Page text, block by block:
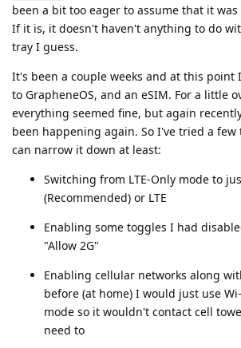
been a bit too eager to assume that it
If it is, it doesn't haven't anything to do
tray I guess.
It's been a couple weeks and at this point
to GrapheneOS, and an eSIM. For a little
everything seemed fine, but again
been happening again. So I've tried a
can narrow it down at least:
Switching from LTE-Only mode to
(Recommended) or LTE
Enabling some toggles I had
"Allow 2G"
Enabling cellular networks along
before (at home) I would just use
mode so it wouldn't contact cell
need to